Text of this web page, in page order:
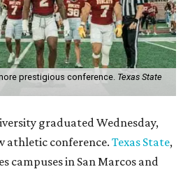
prestigious conference. Texas State
graduated Wednesday,
athletic conference.Texas State,
campuses in San Marcos and